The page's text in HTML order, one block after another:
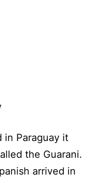
in Paraguay it
the Guarani.
arrived in